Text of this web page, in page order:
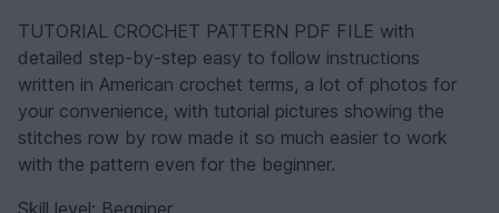
TUTORIAL CROCHET PATTERN PDF FILE with
detailed step-by-step easy to follow instructions
written in American crochet terms, a lot of photos for
your convenience, with tutorial pictures showing the
stitches row by row made it so much easier to work
with the pattern even for the beginner.